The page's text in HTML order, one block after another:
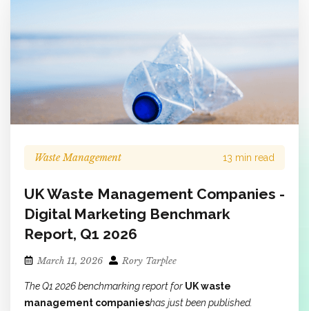
Waste Management 13 min read
UK Waste Management Companies -
Digital Marketing Benchmark
Report, Q1 2026
March 11, 2026 Rory Tarplee
The Q1 2026 benchmarking report for UK waste
management companieshas just been published.